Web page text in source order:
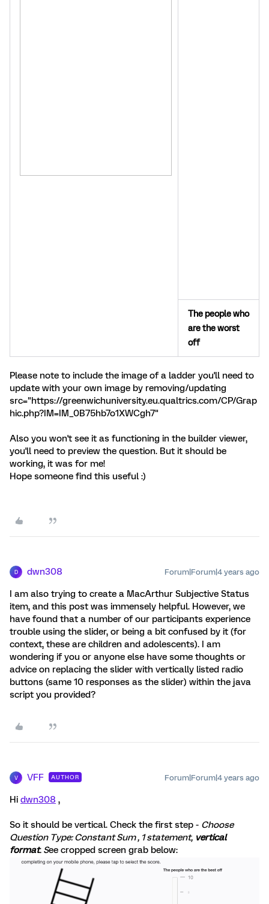
The people who
are the worst
off
Please note to include the image of a ladder you'll need to
update with your own image by removing/updating
src="https://greenwichuniversity.eu.qualtrics.com/CP/Grap
hic.php?IM=IM_0B75hb7o1XWCgh7"
Also you won't see it as functioning in the builder viewer,
you'll need to preview the question. But it should be
working, it was for me!
Hope someone find this useful :)
D dwn308 Forum|Forum|4 years ago
I am also trying to create a MacArthur Subjective Status
item, and this post was immensely helpful. However, we
have found that a number of our participants experience
trouble using the slider, or being a bit confused by it (for
context, these are children and adolescents). I am
wondering if you or anyone else have some thoughts or
advice on replacing the slider with vertically listed radio
buttons (same 10 responses as the slider) within the java
script you provided?
V VFF AUTHOR Forum|Forum|4 years ago
Hi dwn308 ,
So it should be vertical. Check the first step - Choose
Question Type: Constant Sum , 1 statement, vertical
format. See cropped screen grab below: